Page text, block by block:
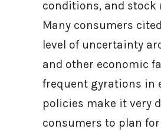
conditions, and stock
Many consumers
level of uncertainty
and other economic
frequent gyrations in
policies make it very
consumers to plan